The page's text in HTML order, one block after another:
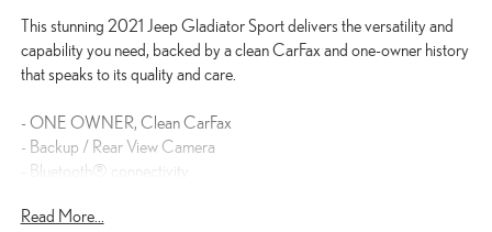
This stunning 2021 Jeep Gladiator Sport delivers the versatility and
capability you need, backed by a clean CarFax and one-owner history
that speaks to its quality and care.
- ONE OWNER, Clean CarFax
- Backup / Rear View Camera
- Bluetooth® connectivity
- 4WD capability
Read More...